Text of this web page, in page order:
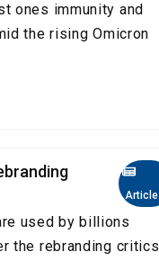
ones immunity and
the rising Omicron
Article
used by billions
the rebranding critics